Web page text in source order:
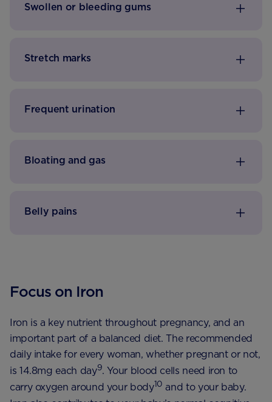
Swollen or bleeding gums
Stretch marks
Frequent urination
Bloating and gas
Belly pains
Focus on Iron
Iron is a key nutrient throughout pregnancy, and an
important part of a balanced diet. The recommended
daily intake for every woman, whether pregnant or not,
is 14.8mg each day9. Your blood cells need iron to
carry oxygen around your body10 and to your baby.